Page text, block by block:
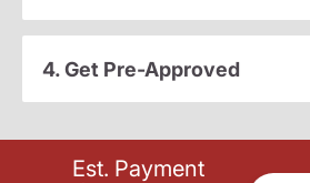
4. Get Pre-Approved
Est. Payment